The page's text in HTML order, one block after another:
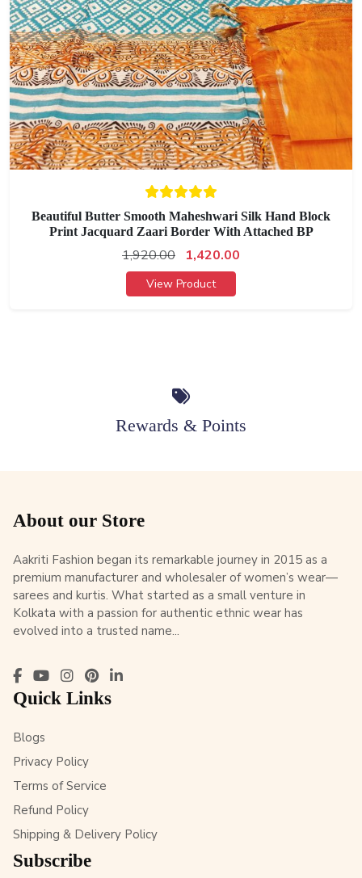
Beautiful Butter Smooth Maheshwari Silk Hand Block
Print Jacquard Zaari Border With Attached BP
1,920.00 1,420.00
View Product
Rewards & Points
About our Store
Aakriti Fashion began its remarkable journey in 2015 as a
premium manufacturer and wholesaler of women’s wear—
sarees and kurtis. What started as a small venture in
Kolkata with a passion for authentic ethnic wear has
evolved into a trusted name...
Quick Links
Blogs
Privacy Policy
Terms of Service
Refund Policy
Shipping & Delivery Policy
Subscribe